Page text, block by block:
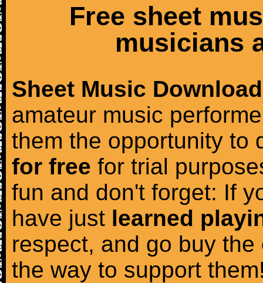
Free sheet
musicians
Sheet Music Download
amateur music
them the opportunity to
for free for trial
fun and don't forget: If
have just learned
respect, and go buy the
the way to support